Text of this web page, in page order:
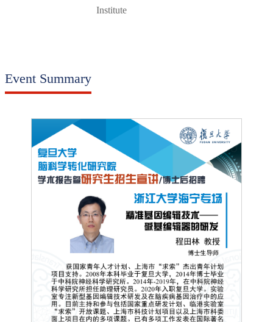
Institute
Event Summary